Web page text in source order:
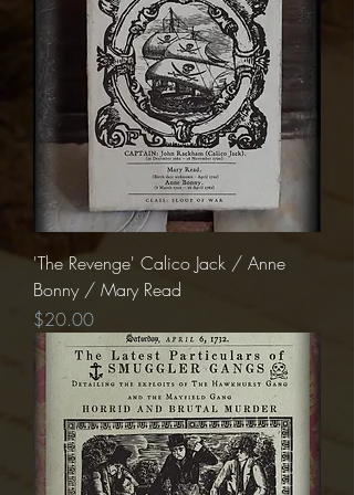
'The Revenge' Calico Jack / Anne
Bonny / Mary Read
Price
$20.00